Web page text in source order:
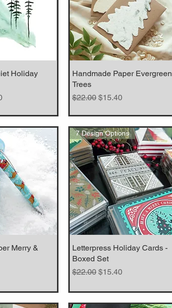
View
Holiday
Quick View
Handmade Paper Evergreen
Trees
Regular Price
$22.00 Sale Price
$15.40
View
Merry &
Quick View
7 Design Options
Letterpress Holiday Cards -
Boxed Set
Regular Price
$22.00 Sale Price
$15.40